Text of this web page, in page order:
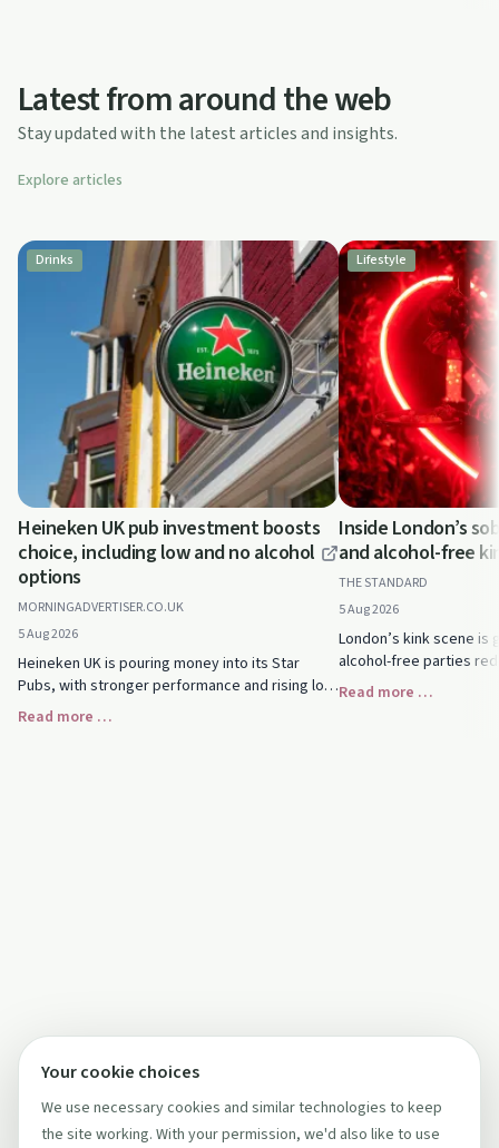
Latest from around the web
Stay updated with the latest articles and insights.
Explore articles
Drinks
Heineken UK pub investment boosts
choice, including low and no alcohol
options
MORNINGADVERTISER.CO.UK
5 Aug 2026
Heineken UK is pouring money into its Star
Pubs, with stronger performance and rising low
and no alcohol sales. See how this could expand
Read more …
Lifestyle
Inside London’s
and alcohol-free
THE STANDARD
5 Aug 2026
London’s kink scene is
alcohol-free parties
and intimacy. See how
Read more …
Your cookie choices
We use necessary cookies and similar technologies to keep
the site working. With your permission, we'd also like to use